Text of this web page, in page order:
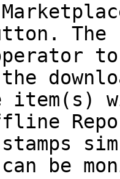
item(s)
be